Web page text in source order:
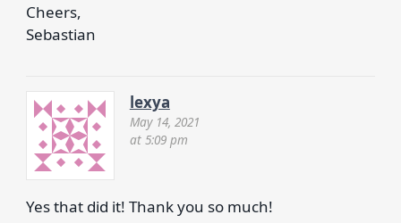
Cheers,
Sebastian
lexya
May 14, 2021
at 5:09 pm
Yes that did it! Thank you so much!